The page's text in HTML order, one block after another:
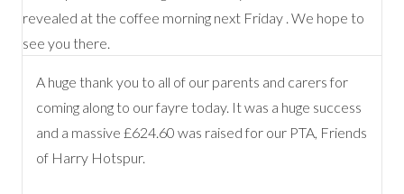
A huge thank you to all of our parents and carers for
coming along to our fayre today. It was a huge success
and a massive £624.60 was raised for our PTA, Friends
of Harry Hotspur.